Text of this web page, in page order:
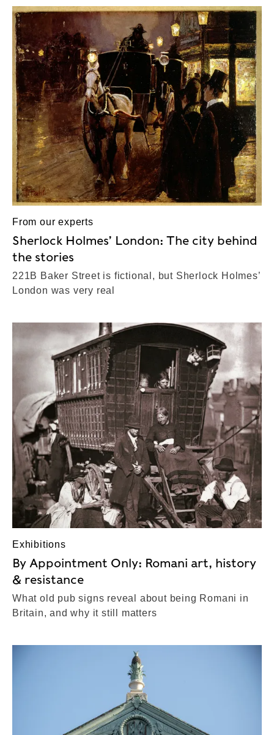
From our experts
Sherlock Holmes’ London: The city behind
the stories
221B Baker Street is fictional, but Sherlock Holmes’
London was very real
Exhibitions
By Appointment Only: Romani art, history
& resistance
What old pub signs reveal about being Romani in
Britain, and why it still matters